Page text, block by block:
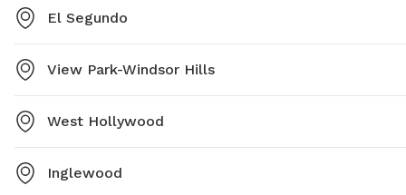
El Segundo
View Park-Windsor Hills
West Hollywood
Inglewood